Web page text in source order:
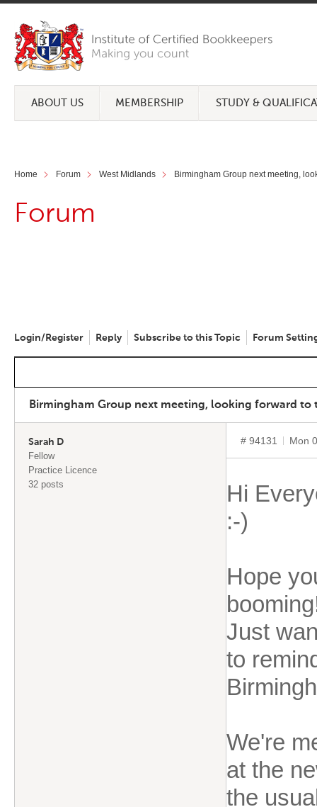
ABOUT US MEMBERSHIP STUDY &
Home Forum West Midlands Birmingham Group next meeting,
Forum
Login/Register Reply Subscribe to this Topic Forum
Birmingham Group next meeting, looking forward to
Sarah D
Fellow
Practice Licence
32 posts
# 94131 Mon
Hi
:-)
Hope
Just
to
We're
at the
the